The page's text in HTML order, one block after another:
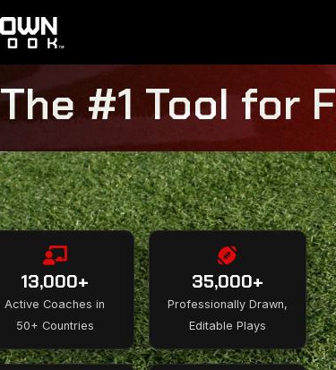
The #1 Tool for
13,000+
Active Coaches in
50+ Countries
35,000+
Professionally Drawn,
Editable Plays